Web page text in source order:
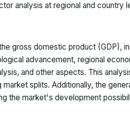
analysis at regional and country
gross domestic product (GDP),
advancement, regional
and other aspects. This
splits. Additionally, the
the market's development